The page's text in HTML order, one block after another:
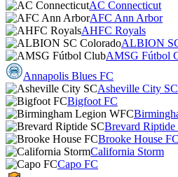
AC Connecticut
AFC Ann Arbor
AHFC Royals
ALBION
AMSG Fútbol
Annapolis Blues FC
Asheville City SC
Bigfoot FC
Brevard Riptide
Brooke House FC
California Storm
Capo FC